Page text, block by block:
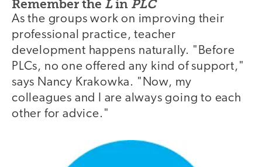
Remember the Lin PLC
As the groups work on improving their
professional practice, teacher
development happens naturally. "Before
PLCs, no one offered any kind of support,"
says Nancy Krakowka. "Now, my
colleagues and I are always going to each
other for advice."